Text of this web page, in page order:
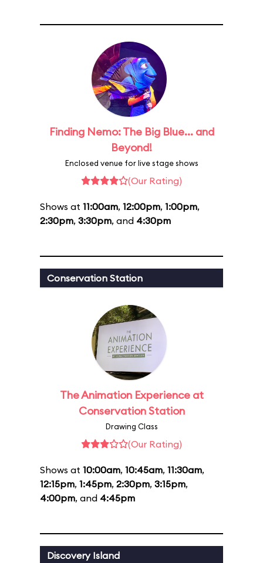
Finding Nemo: The Big Blue... and
Beyond!
Enclosed venue for live stage shows
(Our Rating)
Shows at 11:00am, 12:00pm, 1:00pm,
2:30pm, 3:30pm, and 4:30pm
Conservation Station
The Animation Experience at
Conservation Station
Drawing Class
(Our Rating)
Shows at 10:00am, 10:45am, 11:30am,
12:15pm, 1:45pm, 2:30pm, 3:15pm,
4:00pm, and 4:45pm
Discovery Island